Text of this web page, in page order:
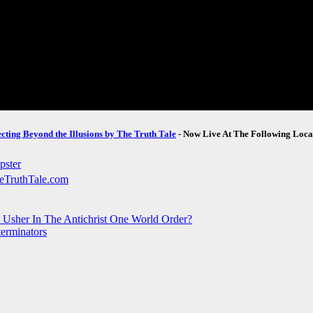
Beyond the Illusions by The Truth Tale - Now Live At The Following
In The Antichrist One World Order?